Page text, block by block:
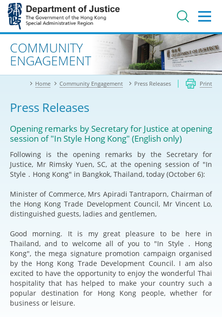
Jump
main
contentAdvanced search
COMMUNITY
ENGAGEMENT
Home Community Engagement Press Releases Print
Press Releases
Opening remarks by Secretary for Justice at opening
session of "In Style Hong Kong" (English only)
Following is the opening remarks by the Secretary for
Justice, Mr Rimsky Yuen, SC, at the opening session of "In
Style．Hong Kong" in Bangkok, Thailand, today (October 6):
Minister of Commerce, Mrs Apiradi Tantraporn, Chairman of
the Hong Kong Trade Development Council, Mr Vincent Lo,
distinguished guests, ladies and gentlemen,
Good morning. It is my great pleasure to be here in
Thailand, and to welcome all of you to "In Style．Hong
Kong", the mega signature promotion campaign organised
by the Hong Kong Trade Development Council. I am also
excited to have the opportunity to enjoy the wonderful Thai
hospitality that has helped to make your country such a
popular destination for Hong Kong people, whether for
business or leisure.